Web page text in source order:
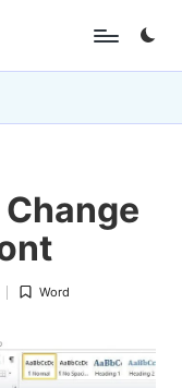
Posted
Word